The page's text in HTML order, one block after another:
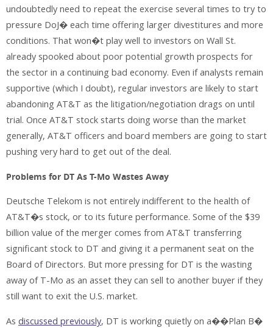
undoubtedly need to repeat the exercise several times to try to
pressure DoJ� each time offering larger divestitures and more
conditions. That won�t play well to investors on Wall St.
already spooked about poor potential growth prospects for
the sector in a continuing bad economy. Even if analysts remain
supportive (which I doubt), regular investors are likely to start
abandoning AT&T as the litigation/negotiation drags on until
trial. Once AT&T stock starts doing worse than the market
generally, AT&T officers and board members are going to start
pushing very hard to get out of the deal.
Problems for DT As T-Mo Wastes Away
Deutsche Telekom is not entirely indifferent to the health of
AT&T�s stock, or to its future performance. Some of the $39
billion value of the merger comes from AT&T transferring
significant stock to DT and giving it a permanent seat on the
Board of Directors. But more pressing for DT is the wasting
away of T-Mo as an asset they can sell to another buyer if they
still want to exit the U.S. market.
As discussed previously, DT is working quietly on a��Plan B�